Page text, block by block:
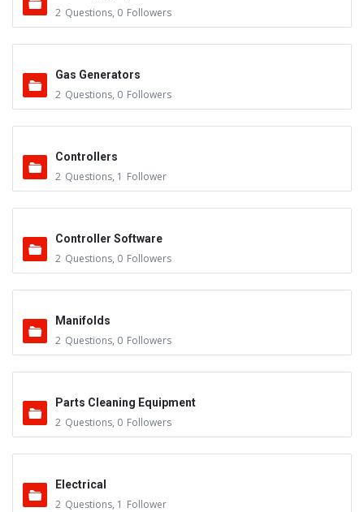
2 Questions, 0 Followers
Gas Generators
2 Questions, 0 Followers
Controllers
2 Questions, 1 Follower
Controller Software
2 Questions, 0 Followers
Manifolds
2 Questions, 0 Followers
Parts Cleaning Equipment
2 Questions, 0 Followers
Electrical
2 Questions, 1 Follower